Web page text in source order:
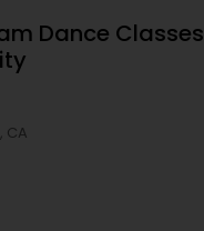
Dance Classes
CA